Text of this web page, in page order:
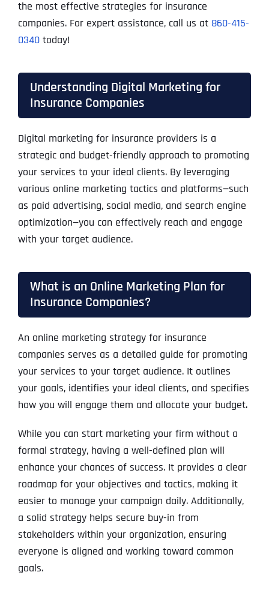
the most effective strategies for insurance
companies. For expert assistance, call us at 860-415-
0340today!
Understanding Digital Marketing for
Insurance Companies
Digital marketing for insurance providers is a
strategic and budget-friendly approach to promoting
your services to your ideal clients. By leveraging
various online marketing tactics and platforms—such
as paid advertising, social media, and search engine
optimization—you can effectively reach and engage
with your target audience.
What is an Online Marketing Plan for
Insurance Companies?
An online marketing strategy for insurance
companies serves as a detailed guide for promoting
your services to your target audience. It outlines
your goals, identifies your ideal clients, and specifies
how you will engage them and allocate your budget.
While you can start marketing your firm without a
formal strategy, having a well-defined plan will
enhance your chances of success. It provides a clear
roadmap for your objectives and tactics, making it
easier to manage your campaign daily. Additionally,
a solid strategy helps secure buy-in from
stakeholders within your organization, ensuring
everyone is aligned and working toward common
goals.